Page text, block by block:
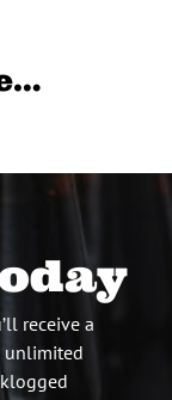
receive a
unlimited